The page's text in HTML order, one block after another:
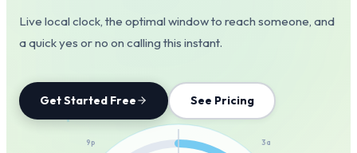
Live local clock, the optimal window to reach someone, and
a quick yes or no on calling this instant.
Get Started Free See Pricing
3a
9p